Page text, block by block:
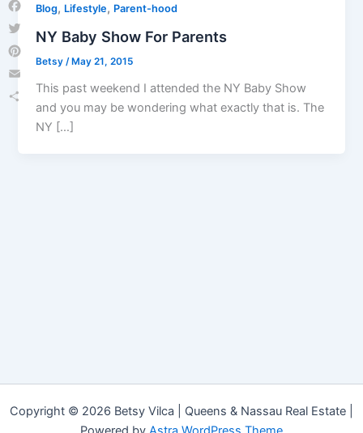
Blog, Lifestyle, Parent-hood
NY Baby Show For Parents
Betsy /May 21, 2015
This past weekend I attended the NY Baby Show
and you may be wondering what exactly that is. The
NY […]
Copyright © 2026 Betsy Vilca | Queens & Nassau Real Estate |
Facebook
Twitter
Pinterest
Email
Share